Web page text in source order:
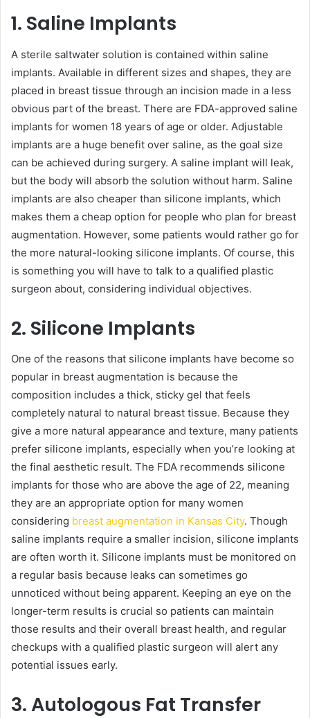
1. Saline Implants
A sterile saltwater solution is contained within saline
implants. Available in different sizes and shapes, they are
placed in breast tissue through an incision made in a less
obvious part of the breast. There are FDA-approved saline
implants for women 18 years of age or older. Adjustable
implants are a huge benefit over saline, as the goal size
can be achieved during surgery. A saline implant will leak,
but the body will absorb the solution without harm. Saline
implants are also cheaper than silicone implants, which
makes them a cheap option for people who plan for breast
augmentation. However, some patients would rather go for
the more natural-looking silicone implants. Of course, this
is something you will have to talk to a qualified plastic
surgeon about, considering individual objectives.
2. Silicone Implants
One of the reasons that silicone implants have become so
popular in breast augmentation is because the
composition includes a thick, sticky gel that feels
completely natural to natural breast tissue. Because they
give a more natural appearance and texture, many patients
prefer silicone implants, especially when you’re looking at
the final aesthetic result. The FDA recommends silicone
implants for those who are above the age of 22, meaning
they are an appropriate option for many women
considering breast augmentation in Kansas City. Though
saline implants require a smaller incision, silicone implants
are often worth it. Silicone implants must be monitored on
a regular basis because leaks can sometimes go
unnoticed without being apparent. Keeping an eye on the
longer-term results is crucial so patients can maintain
those results and their overall breast health, and regular
checkups with a qualified plastic surgeon will alert any
potential issues early.
3. Autologous Fat Transfer